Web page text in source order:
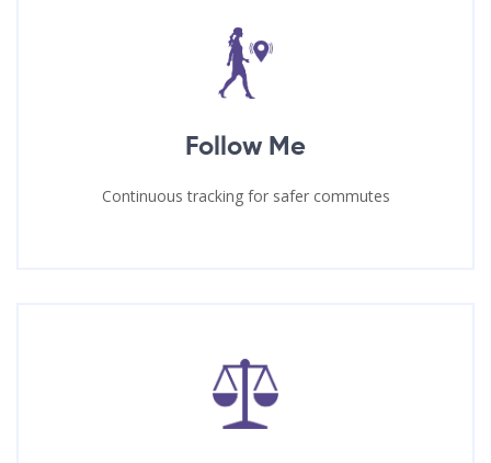
Follow Me
Continuous tracking for safer commutes